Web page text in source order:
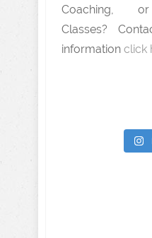
Coaching,
Classes?
information click